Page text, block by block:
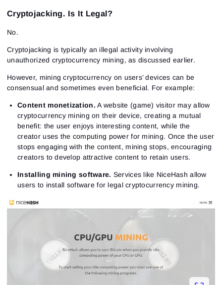
Cryptojacking. Is It Legal?
No.
Cryptojacking is typically an illegal activity involving
unauthorized cryptocurrency mining, as discussed earlier.
However, mining cryptocurrency on users’ devices can be
consensual and sometimes even beneficial. For example:
Content monetization. A website (game) visitor may allow
cryptocurrency mining on their device, creating a mutual
benefit: the user enjoys interesting content, while the
creator uses the computing power for mining. Once the user
stops engaging with the content, mining stops, encouraging
creators to develop attractive content to retain users.
Installing mining software. Services like NiceHash allow
users to install software for legal cryptocurrency mining.